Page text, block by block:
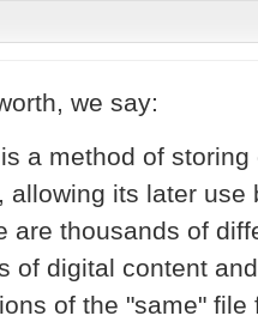
we say:
a method of
allowing its later
are thousands of
of digital content
of the "same"